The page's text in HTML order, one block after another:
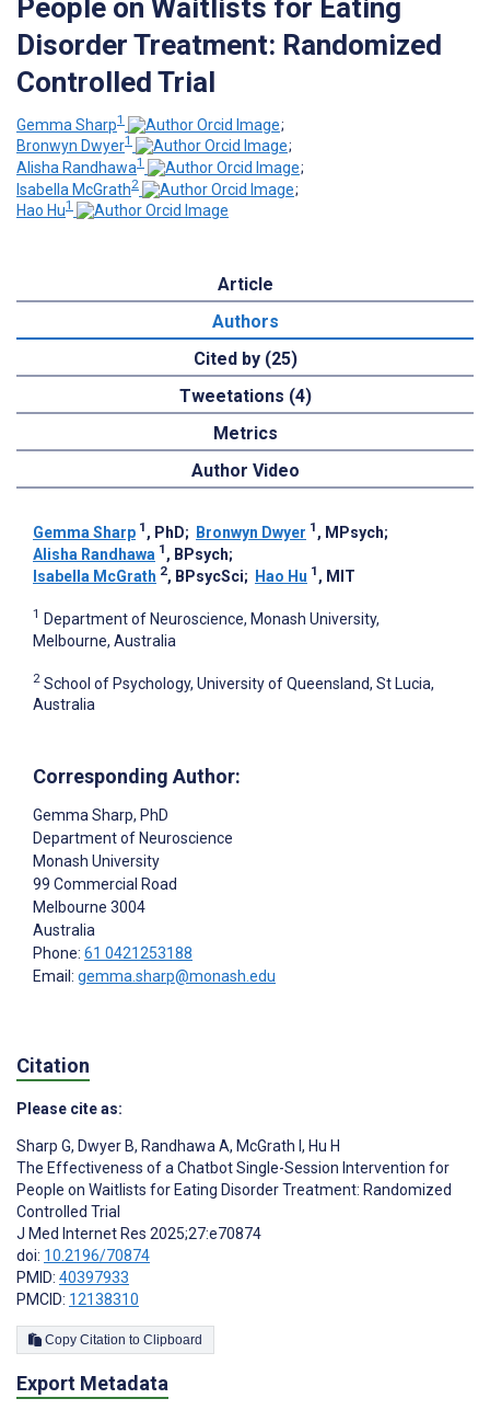
People on Waitlists for Eating
Disorder Treatment: Randomized
Controlled Trial
Gemma Sharp1
;
Bronwyn Dwyer1
;
Alisha Randhawa1
;
Isabella McGrath2
;
Hao Hu1
Article
Authors
Cited by (25)
Tweetations (4)
Metrics
Author Video
Gemma Sharp 1 , PhD; Bronwyn Dwyer 1 , MPsych;
Alisha Randhawa 1 , BPsych;
Isabella McGrath 2, BPsycSci; Hao Hu 1 , MIT
1 Department of Neuroscience, Monash University,
Melbourne, Australia
2 School of Psychology, University of Queensland, St Lucia,
Australia
Corresponding Author:
Gemma Sharp, PhD
Department of Neuroscience
Monash University
99 Commercial Road
Melbourne 3004
Australia
Phone: 61 0421253188
Email: gemma.sharp@monash.edu
Citation
Please cite as:
Sharp G, Dwyer B, Randhawa A, McGrath I , Hu H
The Effectiveness of a Chatbot Single-Session Intervention for
People on Waitlists for Eating Disorder Treatment: Randomized
Controlled Trial
J Med Internet Res 2025;27:e70874
doi: 10.2196/70874
PMID: 40397933
PMCID: 12138310
Copy Citation to Clipboard
Export Metadata